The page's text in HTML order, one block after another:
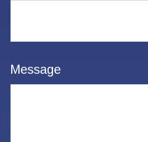
Message